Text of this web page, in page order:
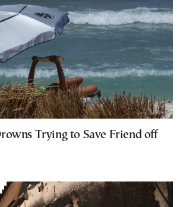
Trying to Save Friend off